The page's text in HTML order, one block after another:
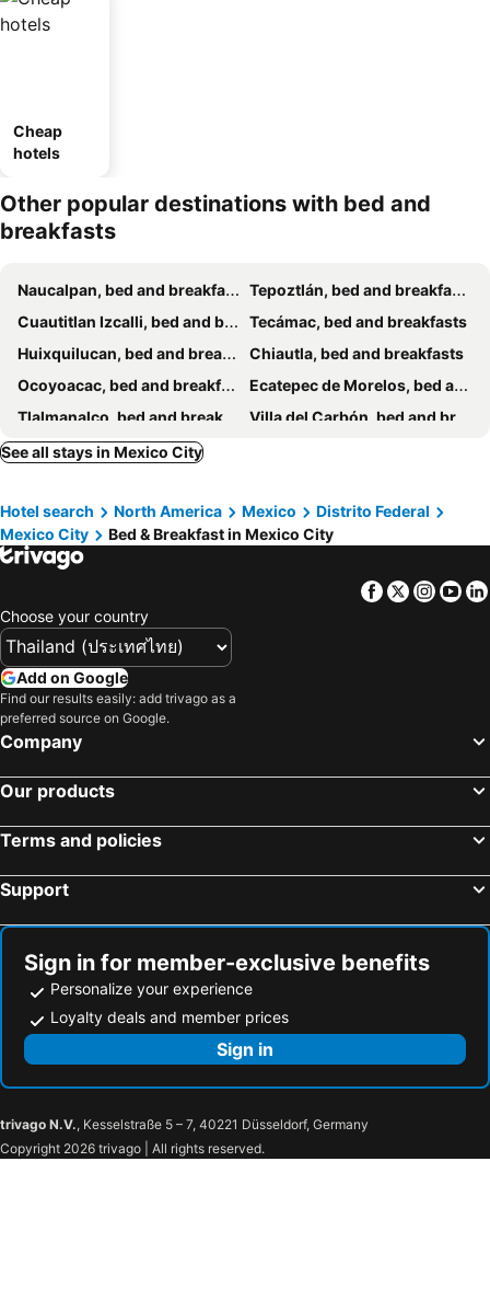
Cheap
hotels
Other popular destinations with bed and
breakfasts
Naucalpan, bed and breakfasts
Tepoztlán, bed and breakfasts
Cuautitlan Izcalli, bed and breakfasts
Tecámac, bed and breakfasts
Huixquilucan, bed and breakfasts
Chiautla, bed and breakfasts
Ocoyoacac, bed and breakfasts
Ecatepec de Morelos, bed and breakfasts
Tlalmanalco, bed and breakfasts
Villa del Carbón, bed and breakfasts
Nezahualcóyotl, bed and breakfasts
See all stays in Mexico City
Hotel search North America Mexico
Distrito Federal
Mexico City
Bed & Breakfast in Mexico City
Facebook
Twitter
Choose your country
Add on Google
Find our results easily: add trivago as a
preferred source on Google.
Company
Our products
Terms and policies
Support
Sign in for member-exclusive benefits
Personalize your experience
Loyalty deals and member prices
Sign in
trivago N.V., Kesselstraße 5 – 7, 40221 Düsseldorf, Germany
Copyright 2026 trivago | All rights reserved.